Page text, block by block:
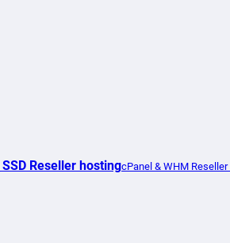
SSD Reseller hostingcPanel & WHM Reseller